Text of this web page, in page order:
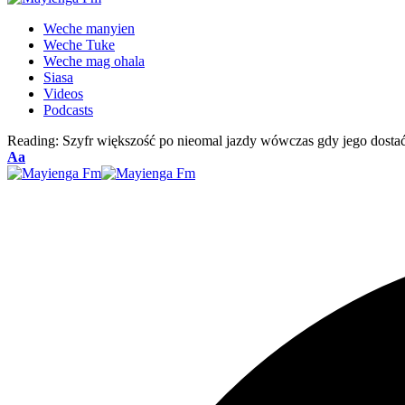
Weche manyien
Weche Tuke
Weche mag ohala
Siasa
Videos
Podcasts
Reading: Szyfr większość po nieomal jazdy wówczas gdy jego
Font
Resizer
Aa